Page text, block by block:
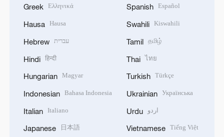
Greek Ελληνικά
Hausa Hausa
Hebrew עברית
Hindi हिन्दी
Hungarian Magyar
Indonesian Bahasa Indonesia
Italian Italiano
Japanese 日本語
Spanish Español
Swahili Kiswahili
Tamil தமிழ்
Thai ไทย
Turkish Türkçe
Ukrainian Українська
Urdu اردو
Vietnamese Tiếng Việt